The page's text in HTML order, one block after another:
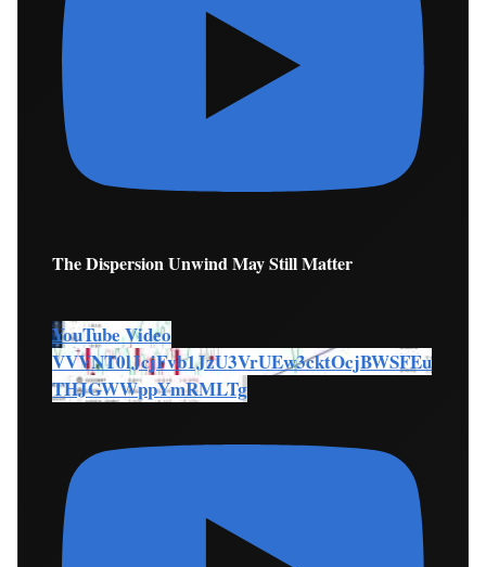
The Dispersion Unwind May Still Matter
YouTube Video
VVVNT0lJcjFvb1JzU3VrUEw3cktOcjBWSFEu
THJGWWppYmRMLTg